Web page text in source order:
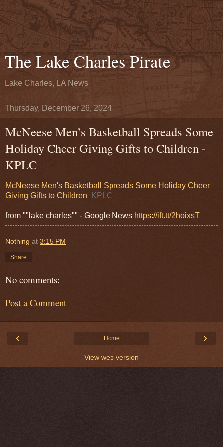
The Lake Charles Pirate
Lake Charles, LA News
Thursday, December 26, 2024
McNeese Men’s Basketball Spreads Some
Holiday Cheer Giving Gifts to Children -
KPLC
McNeese Men's Basketball Spreads Some Holiday Cheer
Giving Gifts to Children
KPLC
from ""lake charles"" - Google News https://ift.tt/2hoixsT
Nothing at 3:15 PM
Share
No comments:
Post a Comment
‹ ›
Home
View web version